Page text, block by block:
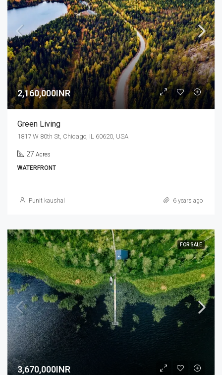
2,160,000INR
Green Living
1817 W 80th St, Chicago, IL 60620, USA
27 Acres
WATERFRONT
Punit kaushal 6 years ago
FOR SALE
3,670,000INR